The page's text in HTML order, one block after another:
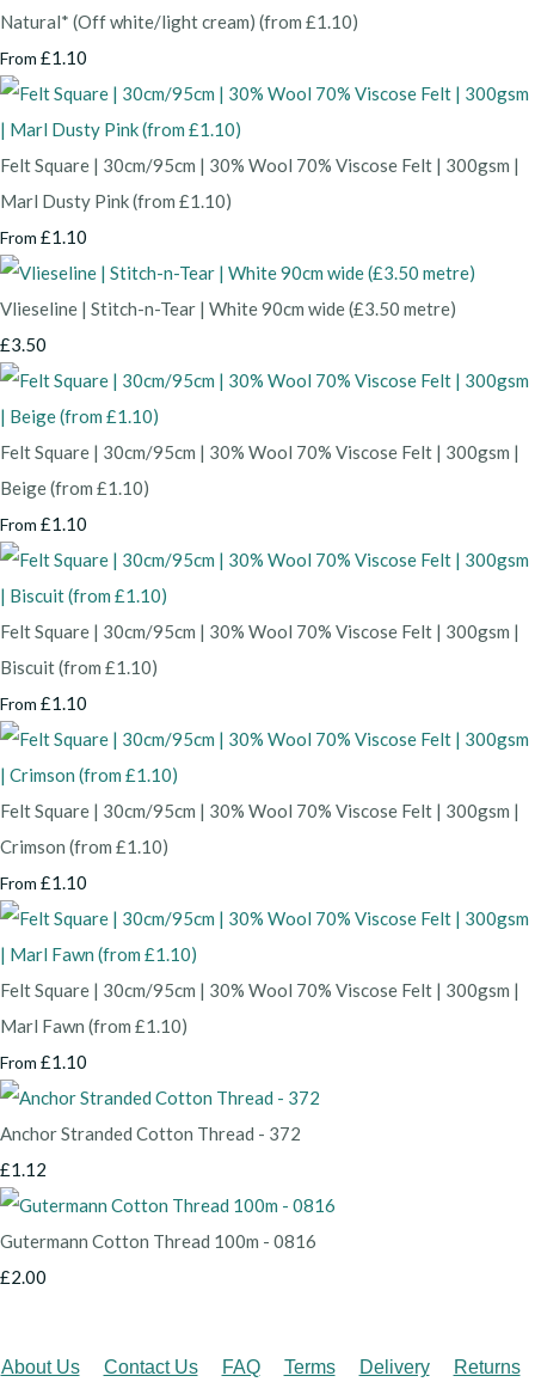
Natural* (Off white/light cream) (from £1.10)
From £1.10
Felt Square | 30cm/95cm | 30% Wool 70% Viscose Felt | 300gsm |
Marl Dusty Pink (from £1.10)
From £1.10
Vlieseline | Stitch-n-Tear | White 90cm wide (£3.50 metre)
£3.50
Felt Square | 30cm/95cm | 30% Wool 70% Viscose Felt | 300gsm |
Beige (from £1.10)
From £1.10
Felt Square | 30cm/95cm | 30% Wool 70% Viscose Felt | 300gsm |
Biscuit (from £1.10)
From £1.10
Felt Square | 30cm/95cm | 30% Wool 70% Viscose Felt | 300gsm |
Crimson (from £1.10)
From £1.10
Felt Square | 30cm/95cm | 30% Wool 70% Viscose Felt | 300gsm |
Marl Fawn (from £1.10)
From £1.10
Anchor Stranded Cotton Thread - 372
£1.12
Gutermann Cotton Thread 100m - 0816
£2.00
About Us Contact Us FAQ Terms Delivery
Returns